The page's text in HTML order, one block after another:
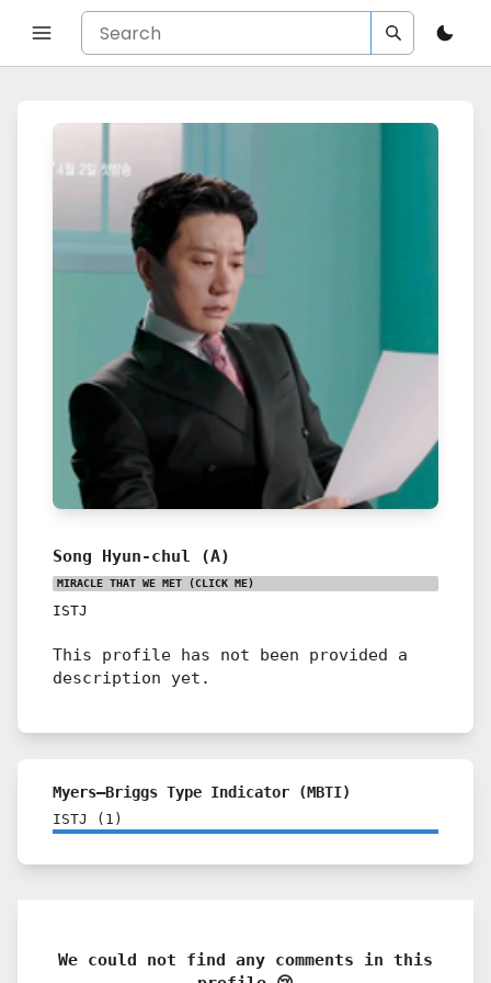
Song Hyun-chul (A)
MIRACLE THAT WE MET (CLICK ME)
ISTJ
This profile has not been provided a
description yet.
Myers–Briggs Type Indicator (MBTI)
ISTJ ( 1 )
We could not find any comments in this